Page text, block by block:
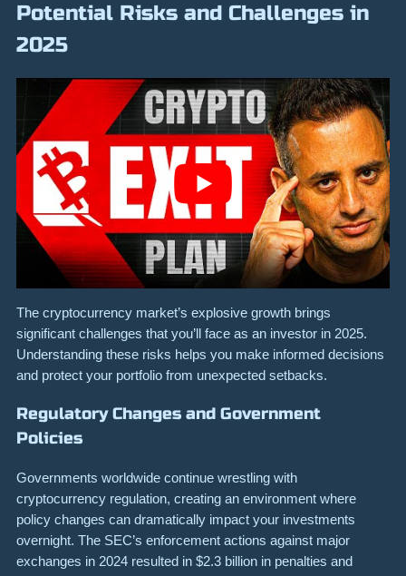
Potential Risks and Challenges in
2025
The cryptocurrency market’s explosive growth brings
significant challenges that you’ll face as an investor in 2025.
Understanding these risks helps you make informed decisions
and protect your portfolio from unexpected setbacks.
Regulatory Changes and Government
Policies
Governments worldwide continue wrestling with
cryptocurrency regulation, creating an environment where
policy changes can dramatically impact your investments
overnight. The SEC’s enforcement actions against major
exchanges in 2024 resulted in $2.3 billion in penalties and